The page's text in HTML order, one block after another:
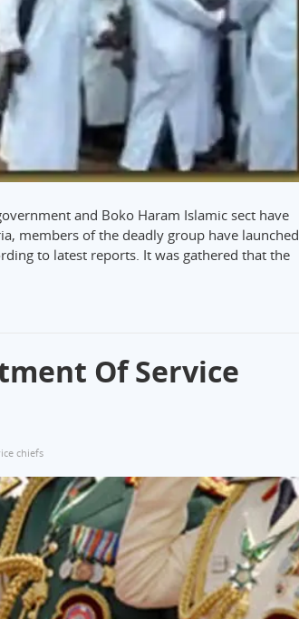
and Boko Haram Islamic sect have
members of the deadly group have launched
to latest reports. It was gathered that the
Of Service
chiefs